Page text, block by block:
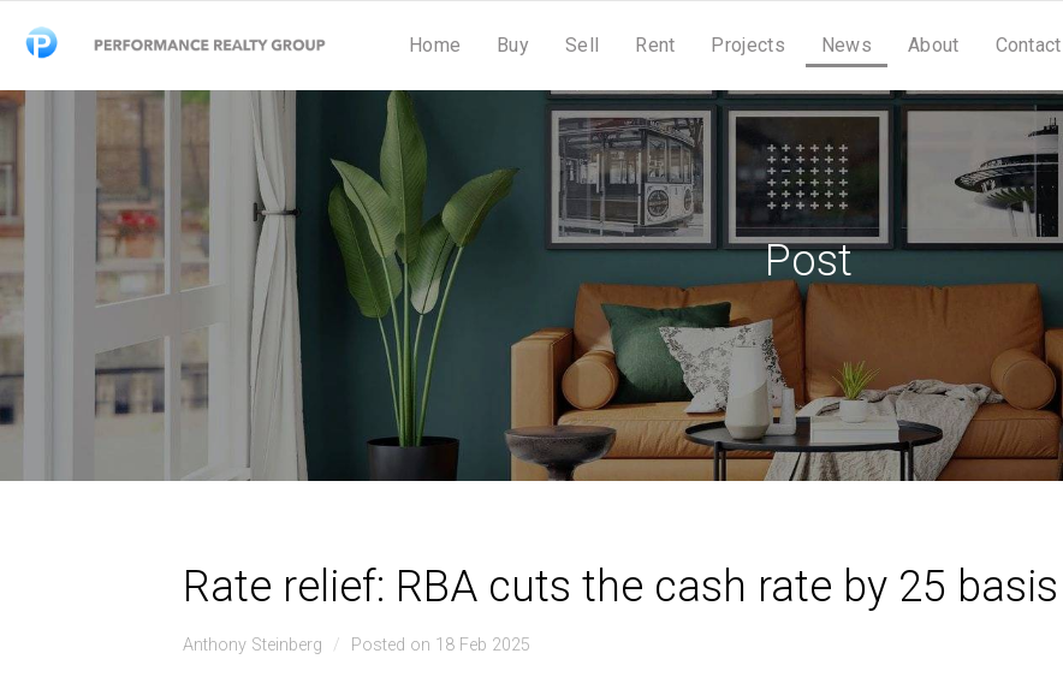
Home Buy Sell Rent Projects News About Contact
Post
Rate relief: RBA cuts the cash rate by 25
Anthony Steinberg Posted on 18 Feb 2025